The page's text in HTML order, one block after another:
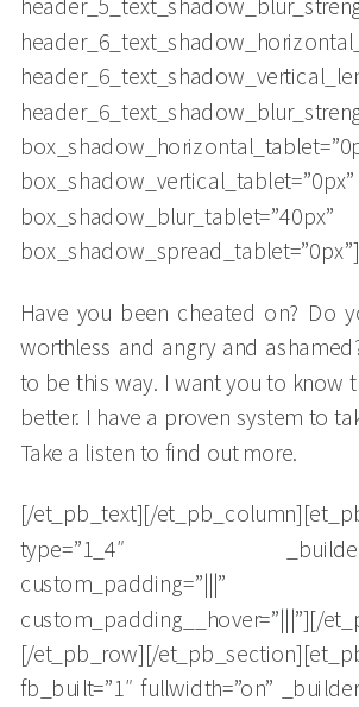
box_shadow_vertical_tablet=”0px”
box_shadow_blur_tablet=”40px”
box_shadow_spread_tablet=”0px”]
Have you been cheated on? Do
worthless and angry and
to be this way. I want you to know
better. I have a proven system to
Take a listen to find out more.
[/et_pb_text][/
type=”1_4″
custom_padding=”|||”
custom_padding__hover=”|||”][/
[/et_pb_row][/
fb_built=”1″ fullwidth=”on”